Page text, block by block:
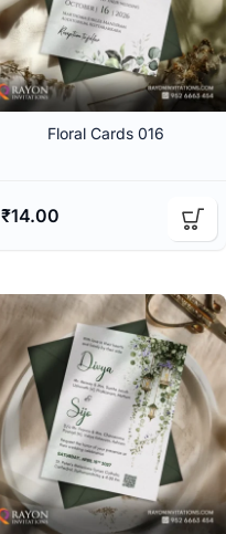
Floral Cards 016
₹14.00